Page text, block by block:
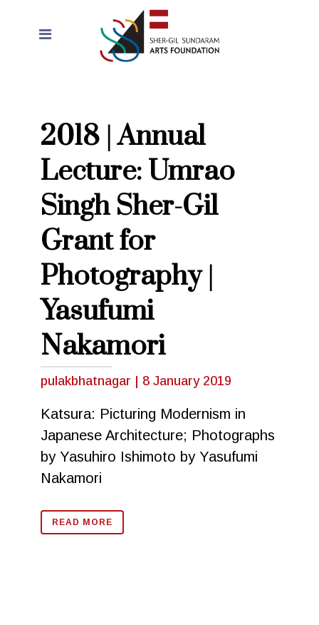
2018 | Annual
Lecture: Umrao
Singh Sher-Gil
Grant for
Photography |
Yasufumi
Nakamori
pulakbhatnagar 8 January 2019
Katsura: Picturing Modernism in
Japanese Architecture; Photographs
by Yasuhiro Ishimoto by Yasufumi
Nakamori
READ MORE